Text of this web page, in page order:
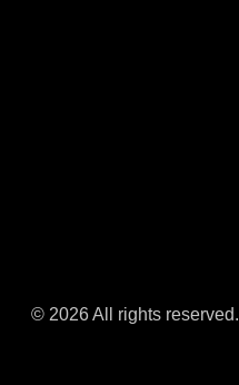
© 2026 All rights reserved.